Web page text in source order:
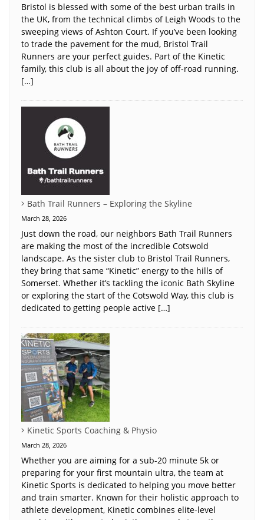
Bristol is blessed with some of the best urban trails in
the UK, from the technical climbs of Leigh Woods to the
sweeping views of Ashton Court. If you’ve been looking
to trade the pavement for the mud, Bristol Trail
Runners are your perfect guides. Part of the Kinetic
family, this club is all about the joy of off-road running.
[…]
Bath Trail Runners – Exploring the Skyline
March 28, 2026
Just down the road, our neighbors Bath Trail Runners
are making the most of the incredible Cotswold
landscape. As the sister club to Bristol Trail Runners,
they bring that same “Kinetic” energy to the hills of
Somerset. Whether it’s tackling the iconic Bath Skyline
or exploring the start of the Cotswold Way, this club is
dedicated to getting people active […]
Kinetic Sports Coaching & Physio
March 28, 2026
Whether you are aiming for a sub-20 minute 5k or
preparing for your first mountain ultra, the team at
Kinetic Sports is dedicated to helping you move better
and train smarter. Known for their holistic approach to
athlete development, Kinetic combines elite-level